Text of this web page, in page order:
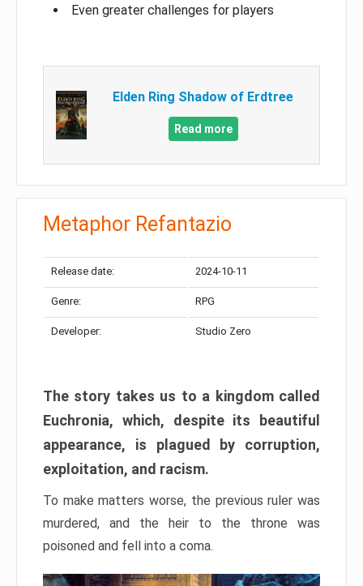
Even greater challenges for players
Elden Ring Shadow of Erdtree
Read more
Metaphor Refantazio
Release date: 2024-10-11
Genre: RPG
Developer: Studio Zero
The story takes us to a kingdom called
Euchronia, which, despite its beautiful
appearance, is plagued by corruption,
exploitation, and racism.
To make matters worse, the previous ruler was
murdered, and the heir to the throne was
poisoned and fell into a coma.